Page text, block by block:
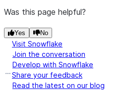
Was this page helpful?
Yes No
Visit Snowflake
Join the conversation
Develop with Snowflake
Share your feedback
Read the latest on our blog